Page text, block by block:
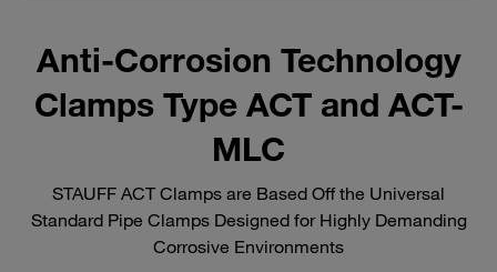
Anti-Corrosion Technology
Clamps Type ACT and ACT-
MLC
STAUFF ACT Clamps are Based Off the Universal
Standard Pipe Clamps Designed for Highly Demanding
Corrosive Environments